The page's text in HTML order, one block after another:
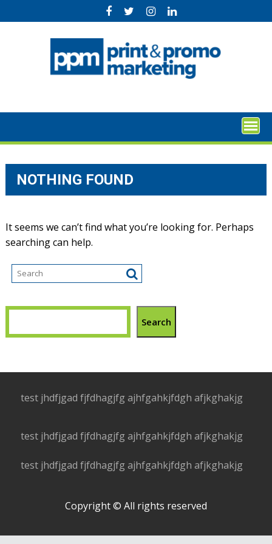
to
NOTHING FOUND
It seems we can’t find what you’re looking for. Perhaps
searching can help.
Search
test jhdfjgad fjfdhagjfg ajhfgahkjfdgh afjkghakjg
test jhdfjgad fjfdhagjfg ajhfgahkjfdgh afjkghakjg
test jhdfjgad fjfdhagjfg ajhfgahkjfdgh afjkghakjg
Copyright © All rights reserved